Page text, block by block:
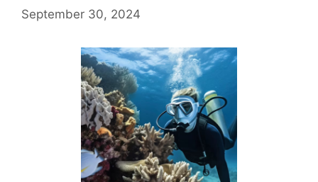
September 30, 2024